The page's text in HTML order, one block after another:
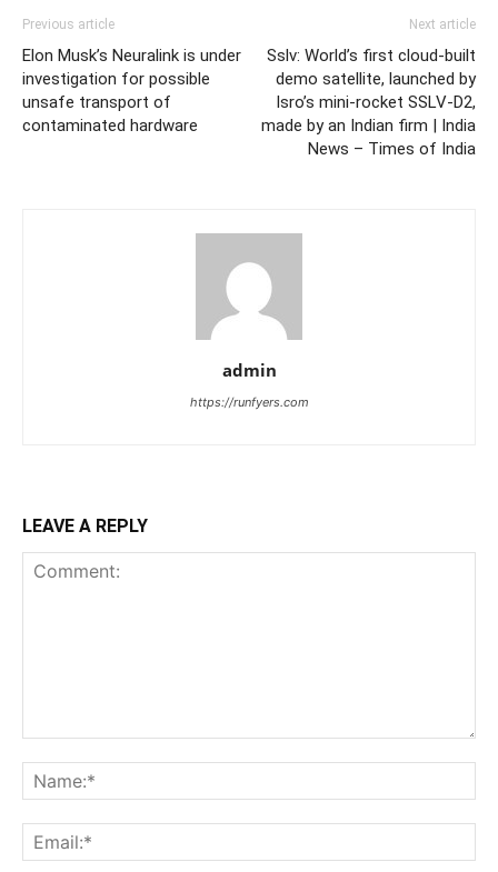
Previous article
Elon Musk’s Neuralink is under
investigation for possible
unsafe transport of
contaminated hardware
Next article
Sslv: World’s first cloud-built
demo satellite, launched by
Isro’s mini-rocket SSLV-D2,
made by an Indian firm | India
News – Times of India
admin
https://runfyers.com
LEAVE A REPLY